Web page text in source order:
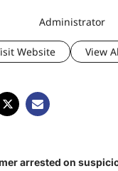
Administrator
Website View
arrested on